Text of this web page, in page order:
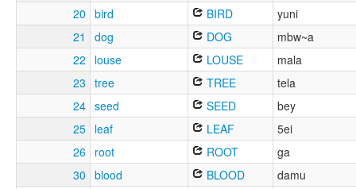
20 bird BIRD
yuni
21
dog DOG
mbw~a
22
louse LOUSE
mala
23 tree TREE
tela
24 seed SEED
bey
25 leaf LEAF
5ei
26 root ROOT
ga
30 blood BLOOD
damu